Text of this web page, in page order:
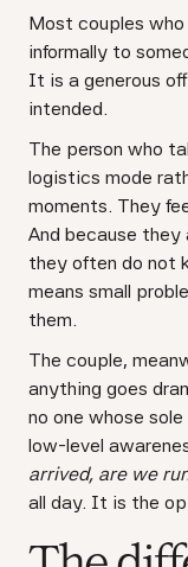
Most couples
informally to
It is a generous
intended.
The person who
logistics mode
moments. They
And because they
they often do not
means small
them.
The couple,
anything goes
no one whose
low-level
arrived, are we
all day. It is the